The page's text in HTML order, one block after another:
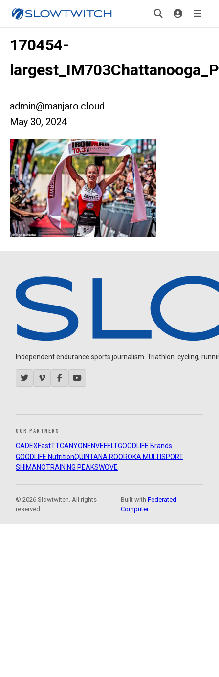
170454-
admin@manjaro.cloud
May 30, 2024
Independent endurance sports journalism. Triathlon, cycling,
OUR PARTNERS
CADEXFastTTCANYON ENVEFELTGOODLIFE Brands
GOODLIFE NutritionQUINTANA ROOROKA MULTISPORT
SHIMANOTRAINING PEAKSWOVE
© 2026 Slowtwitch. All rights
reserved.
Built withFederated
Computer